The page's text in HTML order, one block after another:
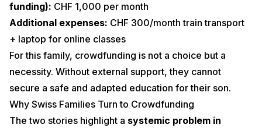
funding): CHF 1,000 per month
Additional expenses: CHF 300/month train transport
+ laptop for online classes
For this family, crowdfunding is not a choice but a
necessity. Without external support, they cannot
secure a safe and adapted education for their son.
Why Swiss Families Turn to Crowdfunding
The two stories highlight a systemic problem in